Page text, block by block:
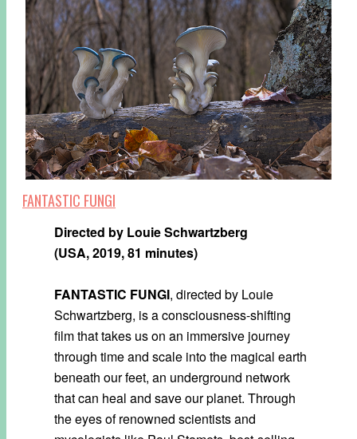
FANTASTIC FUNGI
Directed by Louie Schwartzberg
(USA, 2019, 81 minutes)
FANTASTIC FUNGI, directed by Louie
Schwartzberg, is a consciousness-shifting
film that takes us on an immersive journey
through time and scale into the magical earth
beneath our feet, an underground network
that can heal and save our planet. Through
the eyes of renowned scientists and